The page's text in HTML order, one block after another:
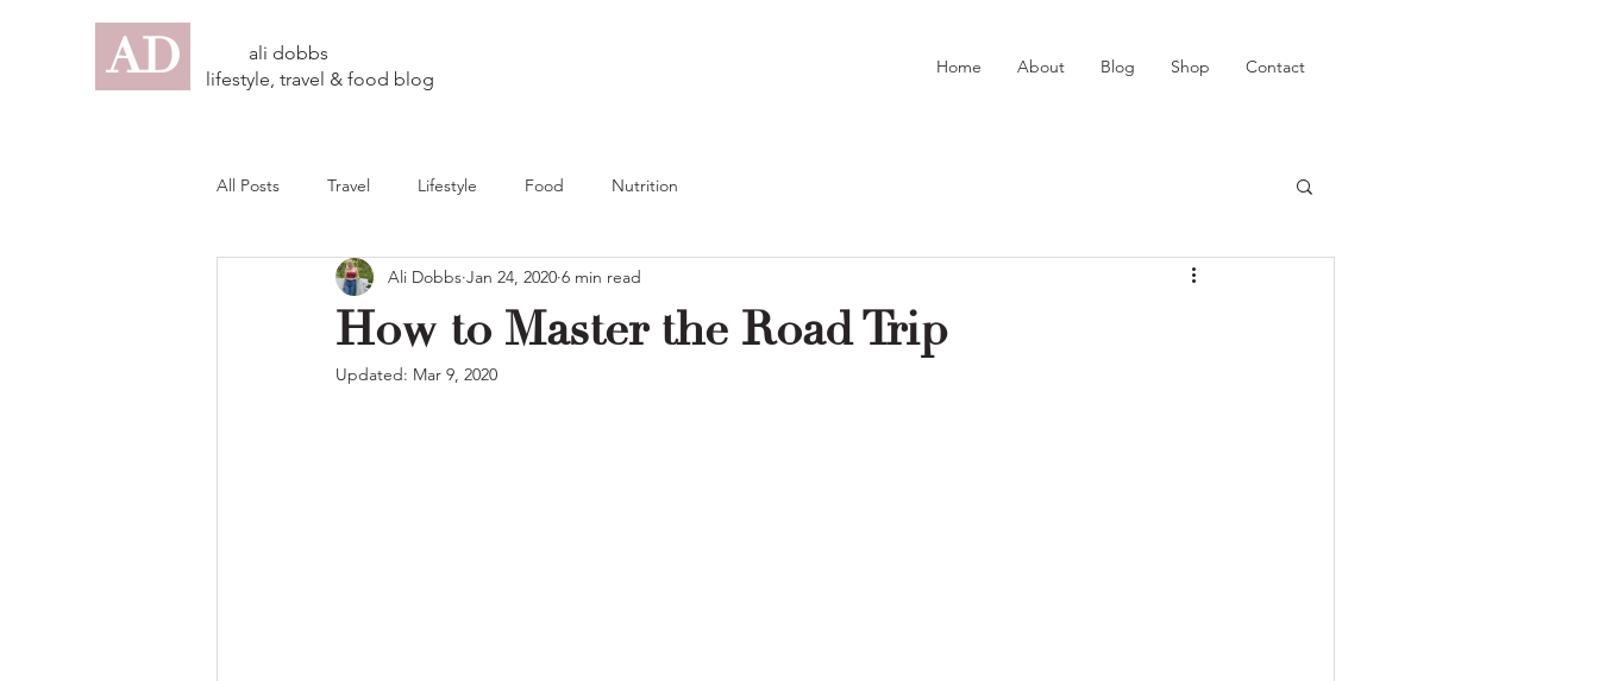
lifestyle, travel & food blog
ali dobbs
AD Home About Blog Shop Contact
All Posts Travel Lifestyle Food Nutrition
How to Master the Road Trip
Ali Dobbs Jan 24, 2020 6 min read
Updated: Mar 9, 2020